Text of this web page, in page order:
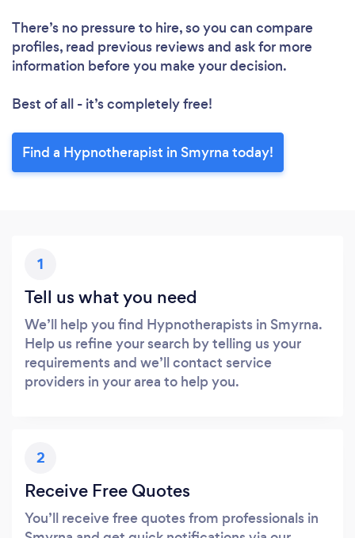
There’s no pressure to hire, so you can compare
profiles, read previous reviews and ask for more
information before you make your decision.
Best of all - it’s completely free!
Find a Hypnotherapist in Smyrna today!
1
Tell us what you need
We’ll help you find Hypnotherapists in Smyrna.
Help us refine your search by telling us your
requirements and we’ll contact service
providers in your area to help you.
2
Receive Free Quotes
You’ll receive free quotes from professionals in